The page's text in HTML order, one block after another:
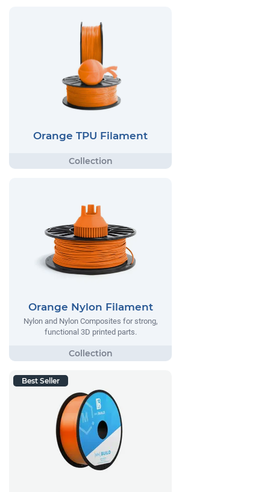
Orange TPU Filament
Orange Nylon Filament
Nylon and Nylon Composites for strong,
functional 3D printed parts.
Best Seller